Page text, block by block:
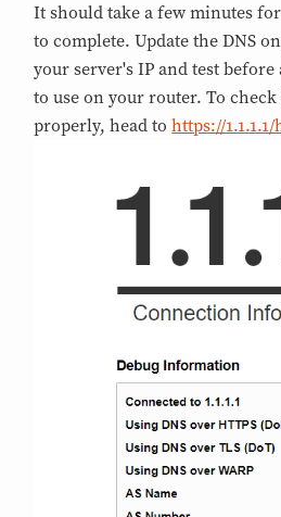
It should take a few minutes
to complete. Update the DNS
your server's IP and test
to use on your router. To
properly, head tohttps://